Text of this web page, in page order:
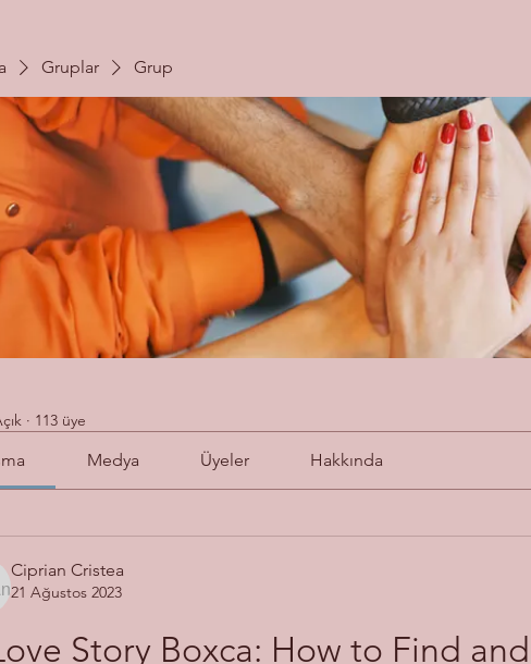
Gruplar Grup
· 113 üye
Medya Üyeler Hakkında
Ciprian Cristea
21 Ağustos 2023
Story Boxca: How to Find and